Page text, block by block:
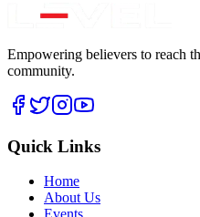
Empowering believers to reach
community.
Quick Links
Home
About Us